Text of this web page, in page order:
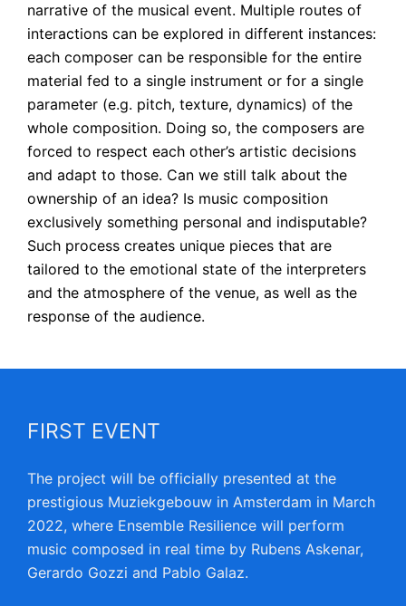
narrative of the musical event. Multiple routes of
interactions can be explored in different instances:
each composer can be responsible for the entire
material fed to a single instrument or for a single
parameter (e.g. pitch, texture, dynamics) of the
whole composition. Doing so, the composers are
forced to respect each other’s artistic decisions
and adapt to those. Can we still talk about the
ownership of an idea? Is music composition
exclusively something personal and indisputable?
Such process creates unique pieces that are
tailored to the emotional state of the interpreters
and the atmosphere of the venue, as well as the
response of the audience.
FIRST EVENT
The project will be officially presented at the
prestigious Muziekgebouw in Amsterdam in March
2022, where Ensemble Resilience will perform
music composed in real time by Rubens Askenar,
Gerardo Gozzi and Pablo Galaz.